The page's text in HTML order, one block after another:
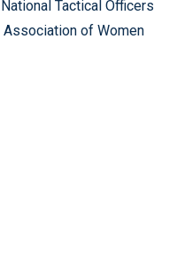
Tactical Officers
of Women